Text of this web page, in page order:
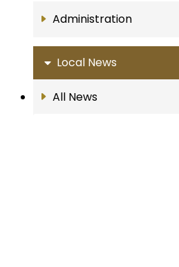
Administration
Local News
All News